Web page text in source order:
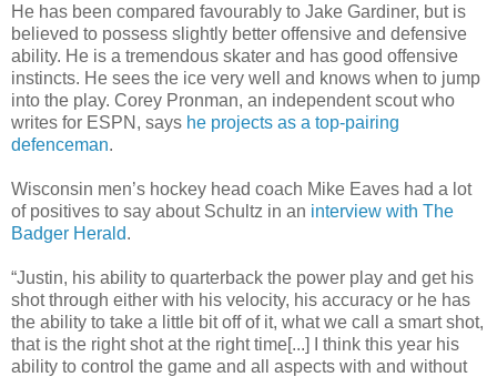
He has been compared favourably to Jake Gardiner, but is
believed to possess slightly better offensive and defensive
ability. He is a tremendous skater and has good offensive
instincts. He sees the ice very well and knows when to jump
into the play. Corey Pronman, an independent scout who
writes for ESPN, says he projects as a top-pairing
defenceman.
Wisconsin men’s hockey head coach Mike Eaves had a lot
of positives to say about Schultz in an interview with The
Badger Herald.
“Justin, his ability to quarterback the power play and get his
shot through either with his velocity, his accuracy or he has
the ability to take a little bitoff of it, what we call a smart shot,
that is the right shot at the right time[...] I think this year his
ability to control the game and all aspects with and without